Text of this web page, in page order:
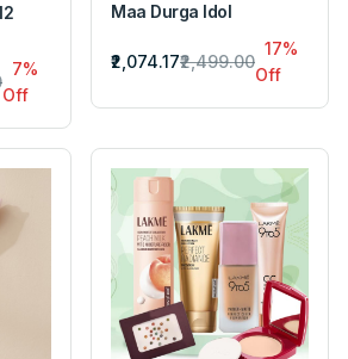
7%
Off
Maa Durga Idol
₹2,074.17₹2,499.00
17%
Off